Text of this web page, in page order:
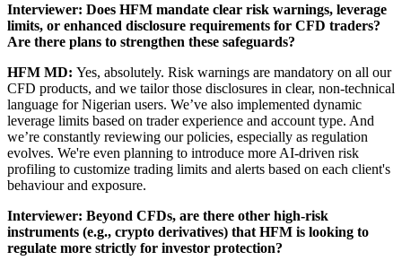
Interviewer: Does HFM mandate clear risk warnings, leverage
limits, or enhanced disclosure requirements for CFD traders?
Are there plans to strengthen these safeguards?
HFM MD: Yes, absolutely. Risk warnings are mandatory on all our
CFD products, and we tailor those disclosures in clear, non-technical
language for Nigerian users. We’ve also implemented dynamic
leverage limits based on trader experience and account type. And
we’re constantly reviewing our policies, especially as regulation
evolves. We're even planning to introduce more AI-driven risk
profiling to customize trading limits and alerts based on each client's
behaviour and exposure.
Interviewer: Beyond CFDs, are there other high-risk
instruments (e.g., crypto derivatives) that HFM is looking to
regulate more strictly for investor protection?